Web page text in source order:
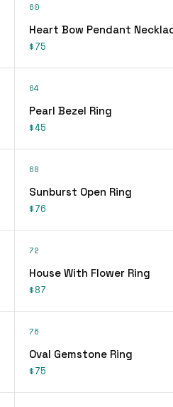
60
Heart Bow Pendant
$75
64
Pearl Bezel Ring
$45
68
Sunburst Open Ring
$76
72
House With Flower Ring
$87
76
Oval Gemstone Ring
$75